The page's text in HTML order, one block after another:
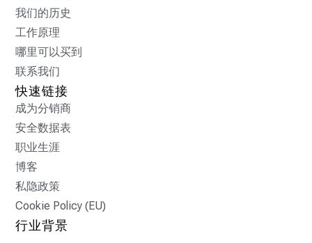
我们的历史
工作原理
哪里可以买到
联系我们
快速链接
成为分销商
安全数据表
职业生涯
博客
私隐政策
Cookie Policy (EU)
行业背景